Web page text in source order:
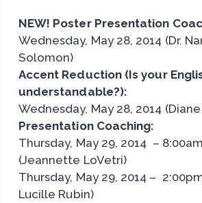
NEW! Poster Presentation
Wednesday, May 28, 2014 (Dr.
Solomon)
Accent Reduction (Is your
understandable?):
Wednesday, May 28, 2014
Presentation Coaching:
Thursday, May 29, 2014 –
(Jeannette LoVetri)
Thursday, May 29, 2014 –
Lucille Rubin)